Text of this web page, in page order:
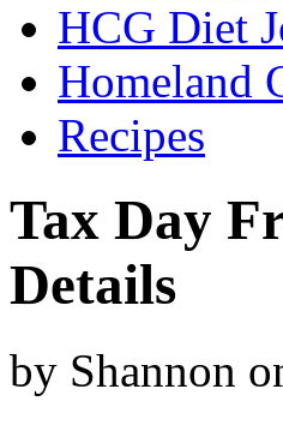
HCG Diet
Homeland
Recipes
Tax Day
Details
by Shannon